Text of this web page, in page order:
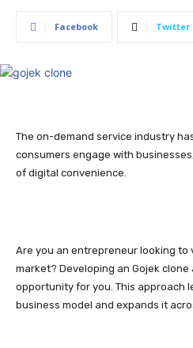
Facebook Twitter
The on-demand service industry
consumers engage with
of digital convenience.
Are you an entrepreneur looking to
market? Developing an Gojek
opportunity for you. This approach
business model and expands it